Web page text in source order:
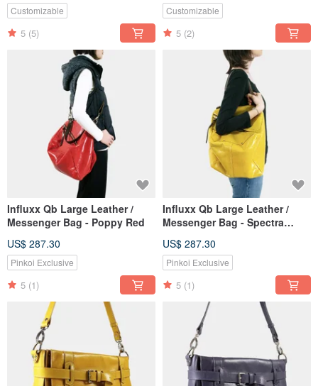
Customizable
5 (5)
Customizable
5 (2)
Influxx Qb Large Leather /
Messenger Bag - Poppy Red
US$ 287.30
Pinkoi Exclusive
5 (1)
Influxx Qb Large Leather /
Messenger Bag - Spectra
US$ 287.30
Pinkoi Exclusive
5 (1)